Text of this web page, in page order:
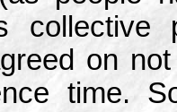
on
time.